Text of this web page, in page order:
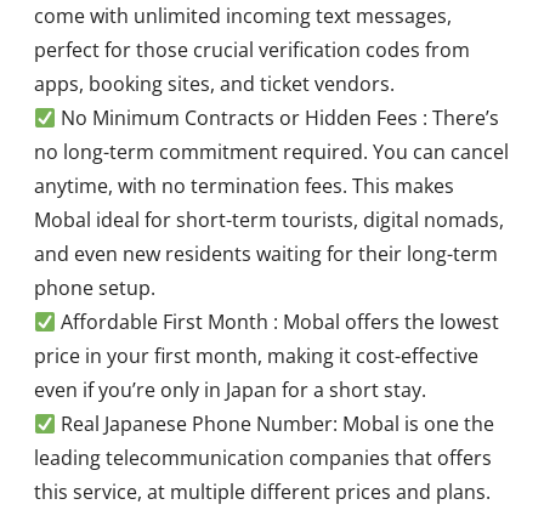
come with unlimited incoming text messages,
perfect for those crucial verification codes from
apps, booking sites, and ticket vendors.
No Minimum Contracts or Hidden Fees : There’s
no long-term commitment required. You can cancel
anytime, with no termination fees. This makes
Mobal ideal for short-term tourists, digital nomads,
and even new residents waiting for their long-term
phone setup.
Affordable First Month : Mobal offers the lowest
price in your first month, making it cost-effective
even if you’re only in Japan for a short stay.
Real Japanese Phone Number: Mobal is one the
leading telecommunication companies that offers
this service, at multiple different prices and plans.